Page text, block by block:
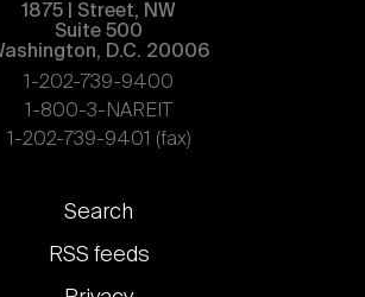
1875 | Street, NW
Suite 500
D.C. 20006
1-202-739-9400
1-800-3-NAREIT
1-202-739-9401 (fax)
Footer
links
Search
RSS feeds